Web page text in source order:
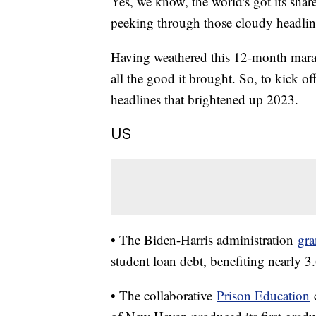
peeking through those cloudy
Having weathered this 12-month
all the good it brought. So, to kick
headlines that brightened up 2023.
US
• The Biden-Harris administration
student loan debt, benefiting nearly
• The collaborative Prison Education